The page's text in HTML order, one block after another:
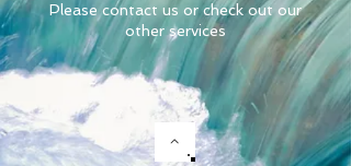
Please contact us or check out our
other services